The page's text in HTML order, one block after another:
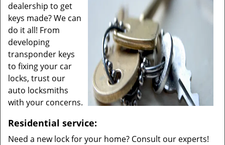
dealership to get
keys made? We can
do it all! From
developing
transponder keys
to fixing your car
locks, trust our
auto locksmiths
with your concerns.
Residential service:
Need a new lock for your home? Consult our experts!